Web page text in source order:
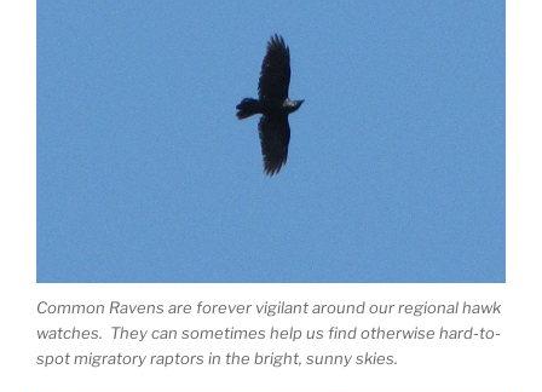
Common Ravens are forever vigilant around our regional hawk
watches. They can sometimes help us find otherwise hard-to-
spot migratory raptors in the bright, sunny skies.